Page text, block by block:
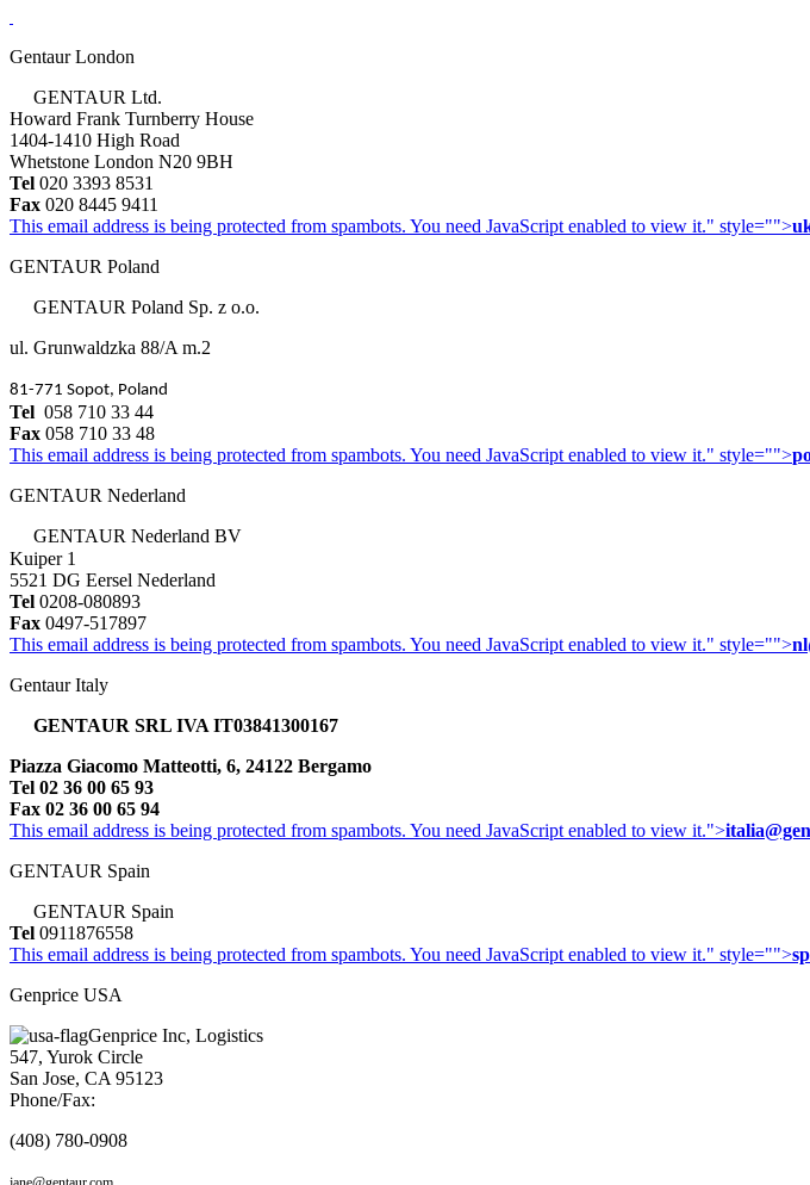
Gentaur London
GENTAUR Ltd.
Howard Frank Turnberry House
1404-1410 High Road
Whetstone London N20 9BH
Tel 020 3393 8531
Fax 020 8445 9411
This email address is being protected from spambots. You need JavaScript enabled to view it." style="">
GENTAUR Poland
GENTAUR Poland Sp. z o.o.
ul. Grunwaldzka 88/A m.2
81-771 Sopot, Poland
Tel 058 710 33 44
Fax 058 710 33 48
This email address is being protected from spambots. You need JavaScript enabled to view it." style="">
GENTAUR Nederland
GENTAUR Nederland BV
Kuiper 1
5521 DG Eersel Nederland
Tel 0208-080893
Fax 0497-517897
This email address is being protected from spambots. You need JavaScript enabled to view it." style="">
Gentaur Italy
GENTAUR SRL IVA IT03841300167
Piazza Giacomo Matteotti, 6, 24122 Bergamo
Tel 02 36 00 65 93
Fax 02 36 00 65 94
This email address is being protected from spambots. You need JavaScript enabled to view it.">
GENTAUR Spain
GENTAUR Spain
Tel 0911876558
This email address is being protected from spambots. You need JavaScript enabled to view it." style="">
Genprice USA
Genprice Inc, Logistics
547, Yurok Circle
San Jose, CA 95123
Phone/Fax:
(408) 780-0908